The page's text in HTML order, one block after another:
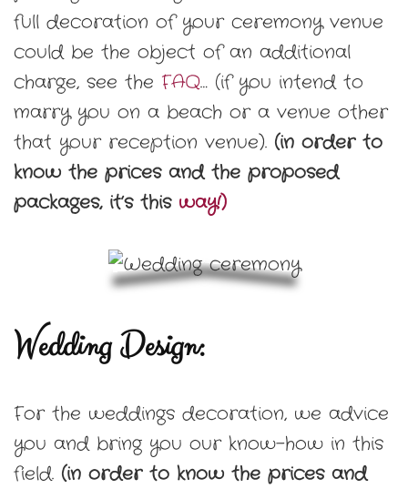
full decoration of your ceremony venue
could be the object of an additional
charge, see the FAQ… (if you intend to
marry you on a beach or a venue other
that your reception venue). (in order to
know the prices and the proposed
packages, it’s this way!)
Wedding Design:
For the weddings decoration, we advice
you and bring you our know-how in this
field. (in order to know the prices and